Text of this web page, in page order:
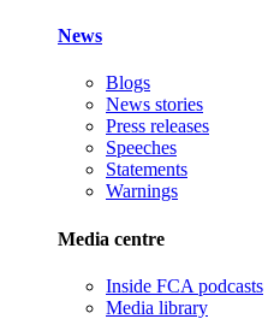
News
Blogs
News stories
Press releases
Speeches
Statements
Warnings
Media centre
Inside FCA podcasts
Media library